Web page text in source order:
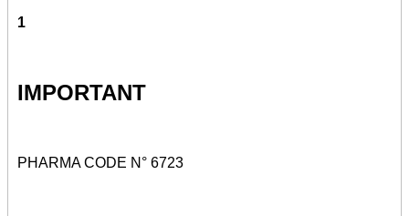
1
IMPORTANT
PHARMA CODE N° 6723